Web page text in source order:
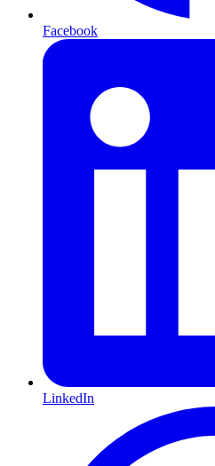
Facebook
LinkedIn